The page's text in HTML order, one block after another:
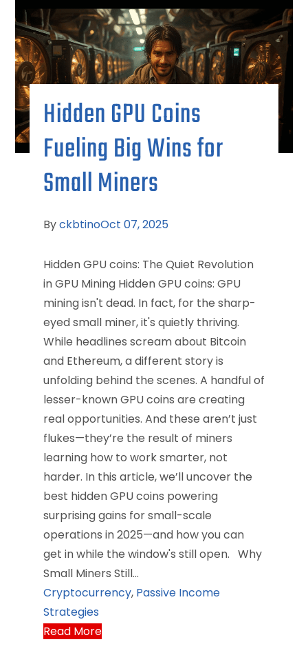
Hidden GPU Coins
Fueling Big Wins for
Small Miners
ByckbtinoOct 07, 2025
Hidden GPU coins: The Quiet Revolution
in GPU Mining Hidden GPU coins: GPU
mining isn't dead. In fact, for the sharp-
eyed small miner, it's quietly thriving.
While headlines scream about Bitcoin
and Ethereum, a different story is
unfolding behind the scenes. A handful of
lesser-known GPU coins are creating
real opportunities. And these aren’t just
flukes—they’re the result of miners
learning how to work smarter, not
harder. In this article, we’ll uncover the
best hidden GPU coins powering
surprising gains for small-scale
operations in 2025—and how you can
get in while the window's still open. Why
Small Miners Still…
Cryptocurrency, Passive Income
Strategies
Read More